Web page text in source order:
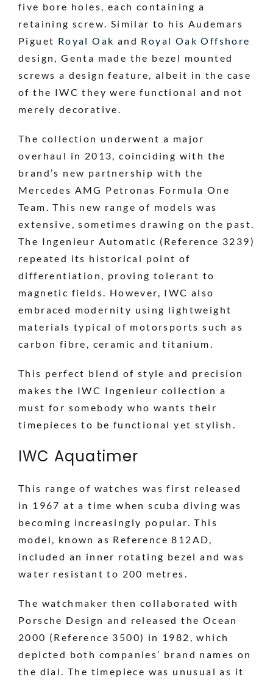
five bore holes, each containing a
retaining screw. Similar to his Audemars
Piguet Royal Oak and Royal Oak Offshore
design, Genta made the bezel mounted
screws a design feature, albeit in the case
of the IWC they were functional and not
merely decorative.
The collection underwent a major
overhaul in 2013, coinciding with the
brand’s new partnership with the
Mercedes AMG Petronas Formula One
Team. This new range of models was
extensive, sometimes drawing on the past.
The Ingenieur Automatic (Reference 3239)
repeated its historical point of
differentiation, proving tolerant to
magnetic fields. However, IWC also
embraced modernity using lightweight
materials typical of motorsports such as
carbon fibre, ceramic and titanium.
This perfect blend of style and precision
makes the IWC Ingenieur collection a
must for somebody who wants their
timepieces to be functional yet stylish.
IWC Aquatimer
This range of watches was first released
in 1967 at a time when scuba diving was
becoming increasingly popular. This
model, known as Reference 812AD,
included an inner rotating bezel and was
water resistant to 200 metres.
The watchmaker then collaborated with
Porsche Design and released the Ocean
2000 (Reference 3500) in 1982, which
depicted both companies’ brand names on
the dial. The timepiece was unusual as it